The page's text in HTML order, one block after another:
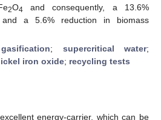
2O4 and consequently, a 13.6%
a 5.6% reduction in biomass
; supercritical water;
iron oxide; recycling tests
energy-carrier, which can be